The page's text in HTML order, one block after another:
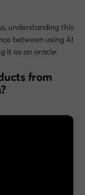
understanding this
between using AI
it as an oracle.
from